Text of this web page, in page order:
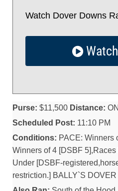
Watch Dover Downs
Purse: $11,500 Distance:
Scheduled Post: 11:10 PM
Conditions: PACE: Winners
Winners of 4 [DSBF
Under [DSBF-
restriction.] BALLY`S DOVER